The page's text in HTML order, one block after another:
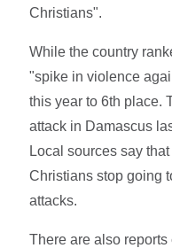
Christians".
While the country
"spike in violence
this year to 6th place.
attack in Damascus
Local sources say
Christians stop going
attacks.
There are also